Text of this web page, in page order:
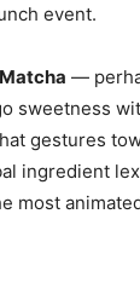
event.
—
sweetness
gestures
ingredient
most